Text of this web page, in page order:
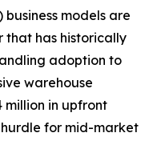
models are
that has historically
adoption to
warehouse
million in upfront
for mid-market